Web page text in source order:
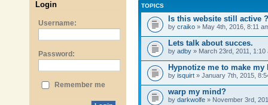
Login
Username:
Password:
Remember me